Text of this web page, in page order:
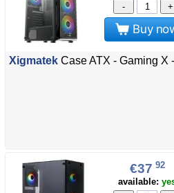
-
+
Buy
Xigmatek Case ATX - Gaming X
€37 92
available: